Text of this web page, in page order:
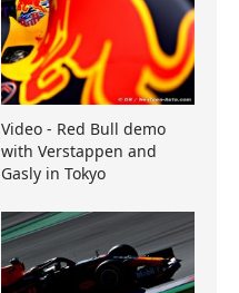
Video - Red Bull demo
with Verstappen and
Gasly in Tokyo